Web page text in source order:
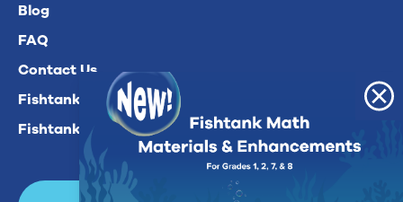
Blog
FAQ
Contact Us
Fishtank Plus For Math
Fishtank Plus For ELA